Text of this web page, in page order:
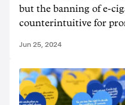
but the banning of e-
counterintuitive for
Jun 25, 2024